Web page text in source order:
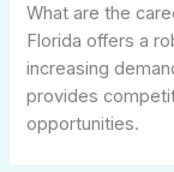
What are the
Florida offers a
increasing
provides
opportunities.